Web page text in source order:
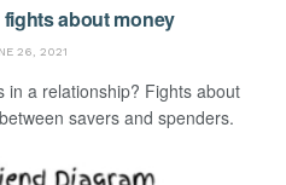
about money
26, 2021
in a relationship? Fights about
savers and spenders.